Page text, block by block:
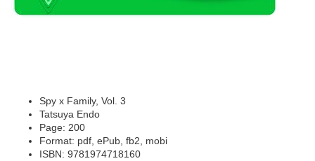
Spy x Family, Vol. 3
Tatsuya Endo
Page: 200
Format: pdf, ePub, fb2, mobi
ISBN: 9781974718160